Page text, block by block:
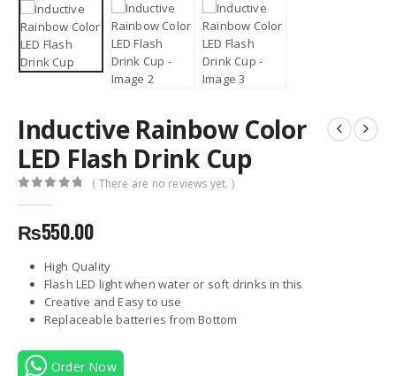
Inductive Rainbow Color
LED Flash Drink Cup
( There are no reviews yet. )
₨550.00
High Quality
Flash LED light when water or soft drinks in this
Creative and Easy to use
Replaceable batteries from Bottom
Order Now